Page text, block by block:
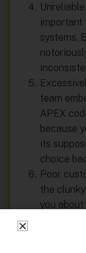
important
systems.
team
APEX
because
its
choice
Poor
the
you